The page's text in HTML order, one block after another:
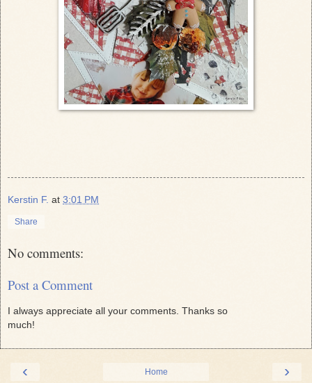
Kerstin F. at 3:01 PM
Share
No comments:
Post a Comment
I always appreciate all your comments. Thanks so
much!
‹ ›
Home